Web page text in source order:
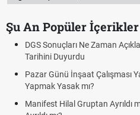
Şu An Popüler İçerikler
2026? ÖSYM Sonuç
mı? Pazar Günü İnşaat
Hilal Yelekçi Manifest'ten